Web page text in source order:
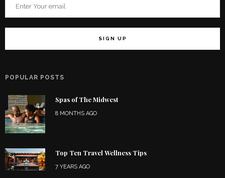
POPULAR POSTS
Spas of The Midwest
8 MONTHS AGO
Top Ten Travel Wellness Tips
7 YEARS AGO